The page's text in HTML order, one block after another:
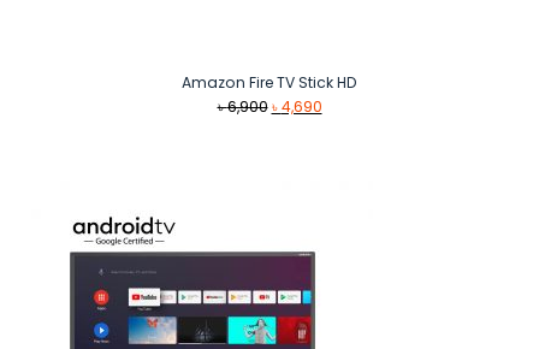
Amazon Fire TV Stick HD
৳6,900 Original
৳4,690Current